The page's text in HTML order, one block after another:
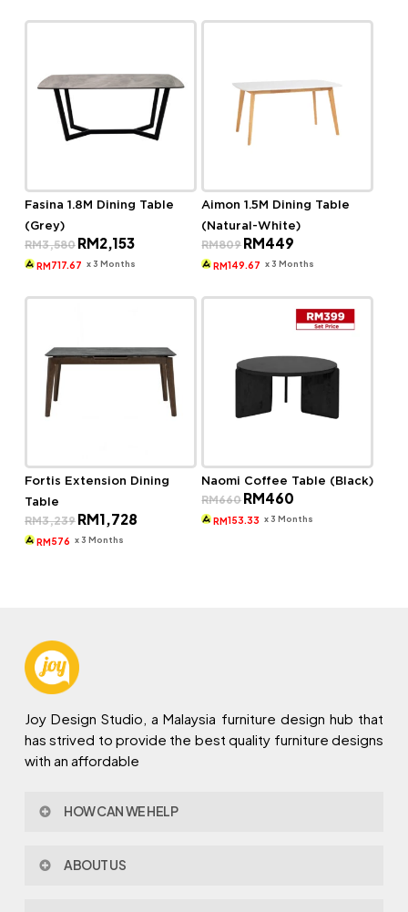
Fasina 1.8M Dining Table
(Grey)
RM3,580 Original
price
was:
RM2,153Current
price
is:
RM 717.67 x 3 Months
Aimon 1.5M Dining Table
(Natural-White)
RM809 Original
price
was:
RM449
is:
RM149.67 x 3 Months
Fortis Extension Dining
Table
RM3,239 Original
price
was:
RM1,728Current
price
RM576 x 3 Months
Naomi Coffee Table (Black)
RM660 Original
price
was:
RM460
is:
RM153.33 x 3 Months
Joy Design Studio, a Malaysia furniture design hub that
has strived to provide the best quality furniture designs
with an affordable
HOW CAN WE HELP
Policy & Procedures
ABOUT US